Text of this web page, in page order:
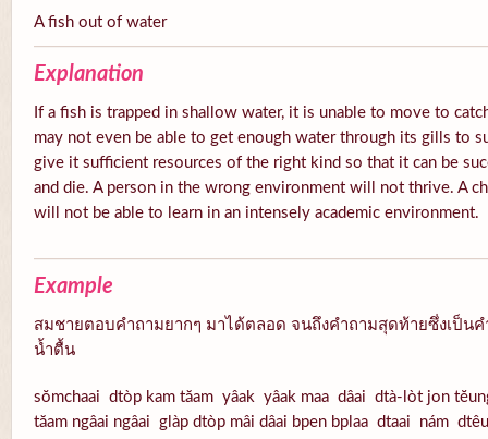
A fish out of water
Explanation
If a fish is trapped in shallow water, it is unable to move to
may not even be able to get enough water through its gills to
give it sufficient resources of the right kind so that it can be
and die. A person in the wrong environment will not thrive. A
will not be able to learn in an intensely academic environment.
Example
สมชายตอบคำถามยากๆ มาได้ตลอด จนถึงคำถามสุดท้ายซึ่งเป็น
น้ำตื้น
sŏmchaai dtòp kam tăam yâak yâak maa dâai dtà-lòt jon
tăam ngâai ngâai glàp dtòp mâi dâai bpen bplaa dtaai nám